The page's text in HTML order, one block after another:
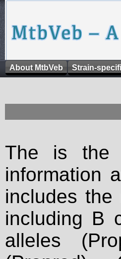
About MtbVeb Strain-
The is the
information
includes the
including B
alleles